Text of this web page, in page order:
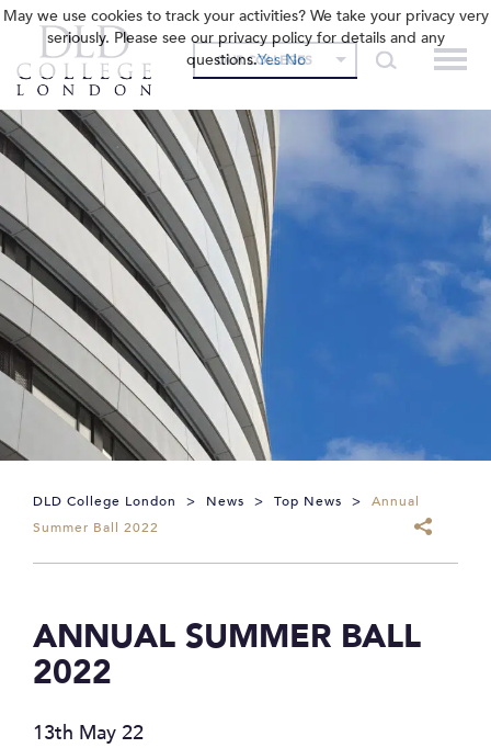
OUR COLLEGES
DLD College London > News > Top News >
Annual
Summer Ball 2022
ANNUAL SUMMER BALL
2022
13th May 22
May we use cookies to track your activities? We take your privacy very
seriously. Please see our privacy policy for details and any
questions.Yes No